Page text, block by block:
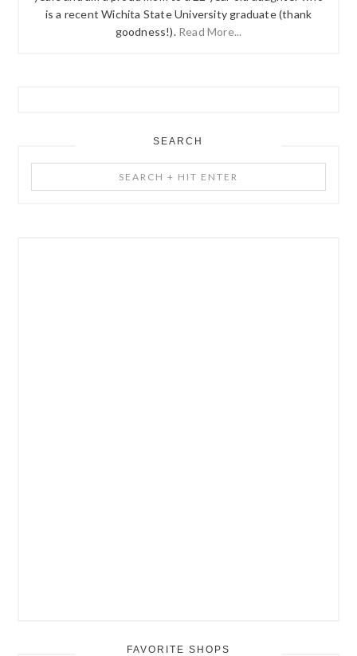
is a recent Wichita State University graduate (thank
goodness!). Read More...
SEARCH
+
FAVORITE SHOPS